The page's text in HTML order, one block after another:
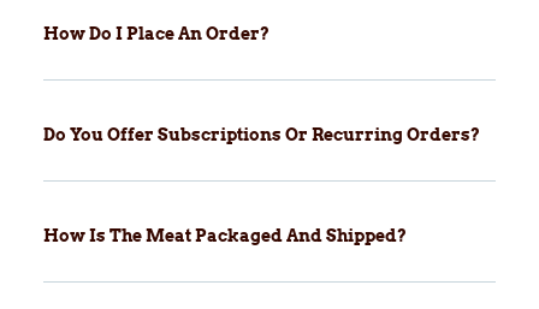
How Do I Place An Order?
Do You Offer Subscriptions Or Recurring Orders?
How Is The Meat Packaged And Shipped?